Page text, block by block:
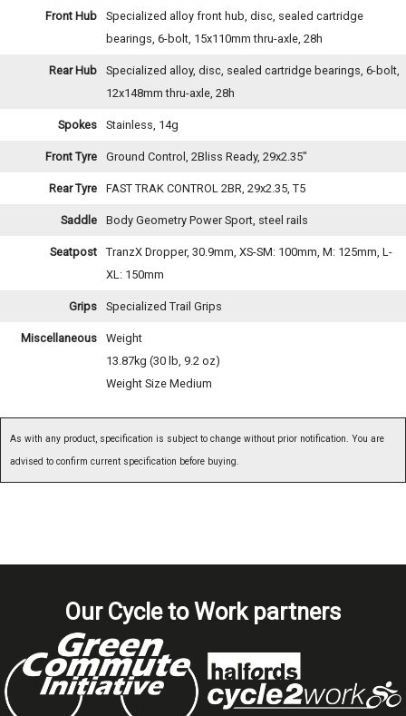
Front Hub
Specialized alloy front hub, disc, sealed cartridge
bearings, 6-bolt, 15x110mm thru-axle, 28h
Rear Hub
Specialized alloy, disc, sealed cartridge bearings, 6-bolt,
12x148mm thru-axle, 28h
Spokes Stainless, 14g
Front Tyre Ground Control, 2Bliss Ready, 29x2.35"
Rear Tyre FAST TRAK CONTROL 2BR, 29x2.35, T5
Saddle Body Geometry Power Sport, steel rails
Seatpost
TranzX Dropper, 30.9mm, XS-SM: 100mm, M: 125mm, L-
XL: 150mm
Grips Specialized Trail Grips
Miscellaneous
Weight
13.87kg (30 lb, 9.2 oz)
Weight Size Medium
As with any product, specification is subject to change without prior notification. You are
advised to confirm current specification before buying.
Our Cycle to Work partners